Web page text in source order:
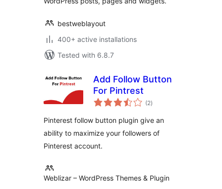
bestweblayout
400+ active installations
Tested with 6.8.7
Add Follow Button
For Pintrest
(2total
ratings
)
Pinterest follow button plugin give an
ability to maximize your followers of
Pinterest account.
Weblizar – WordPress Themes & Plugin